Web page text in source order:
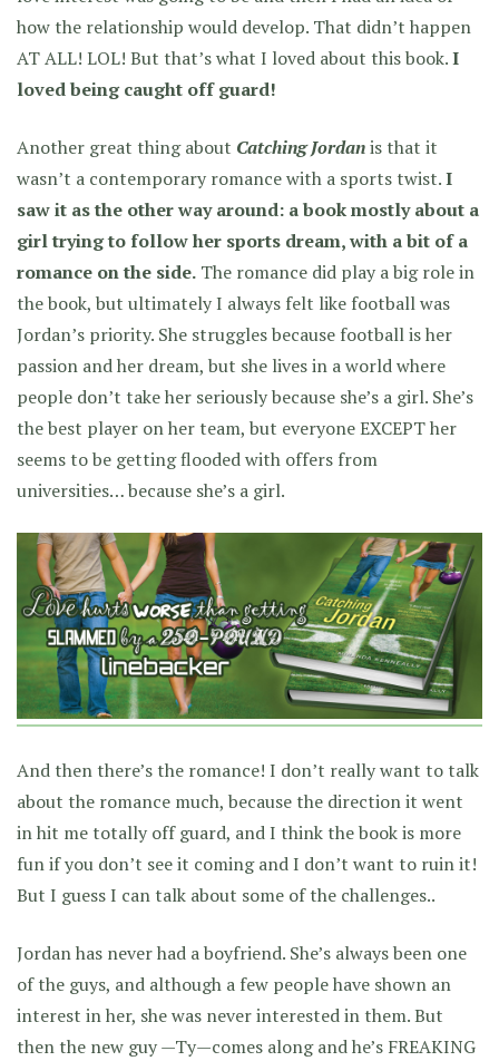
how the relationship would develop. That didn’t happen
AT ALL! LOL! But that’s what I loved about this book.I
loved being caught off guard!
Another great thing about Catching Jordanis that it
wasn’t a contemporary romance with a sports twist.I
saw it as the other way around: a book mostly about a
girl trying to follow her sports dream, with a bit of a
romance on the side. The romance did play a big role in
the book, but ultimately I always felt like football was
Jordan’s priority. She struggles because football is her
passion and her dream, but she lives in a world where
people don’t take her seriously because she’s a girl. She’s
the best player on her team, but everyone EXCEPT her
seems to be getting flooded with offers from
universities… because she’s a girl.
And then there’s the romance! I don’t really want to talk
about the romance much, because the direction it went
in hit me totally off guard, and I think the book is more
fun if you don’t see it coming and I don’t want to ruin it!
But I guess I can talk about some of the challenges..
Jordan has never had a boyfriend. She’s always been one
of the guys, and although a few people have shown an
interest in her, she was never interested in them. But
then the new guy —Ty—comes along and he’s FREAKING